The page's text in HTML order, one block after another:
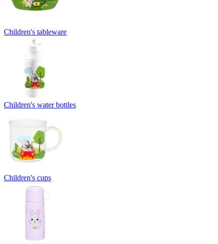
Children's tableware
Children's water bottles
Children's cups